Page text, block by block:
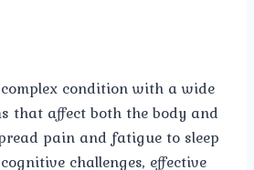
condition with a wide
that affect both the body and
pain and fatigue to sleep
challenges, effective